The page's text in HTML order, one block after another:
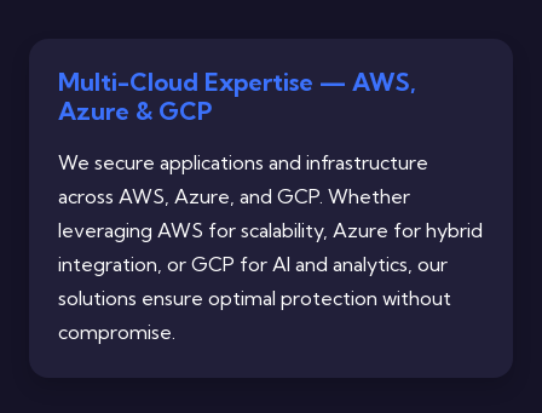
Multi-Cloud Expertise — AWS,
Azure & GCP
We secure applications and infrastructure
across AWS, Azure, and GCP. Whether
leveraging AWS for scalability, Azure for hybrid
integration, or GCP for AI and analytics, our
solutions ensure optimal protection without
compromise.